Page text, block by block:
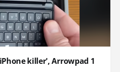
killer', Arrowpad 1